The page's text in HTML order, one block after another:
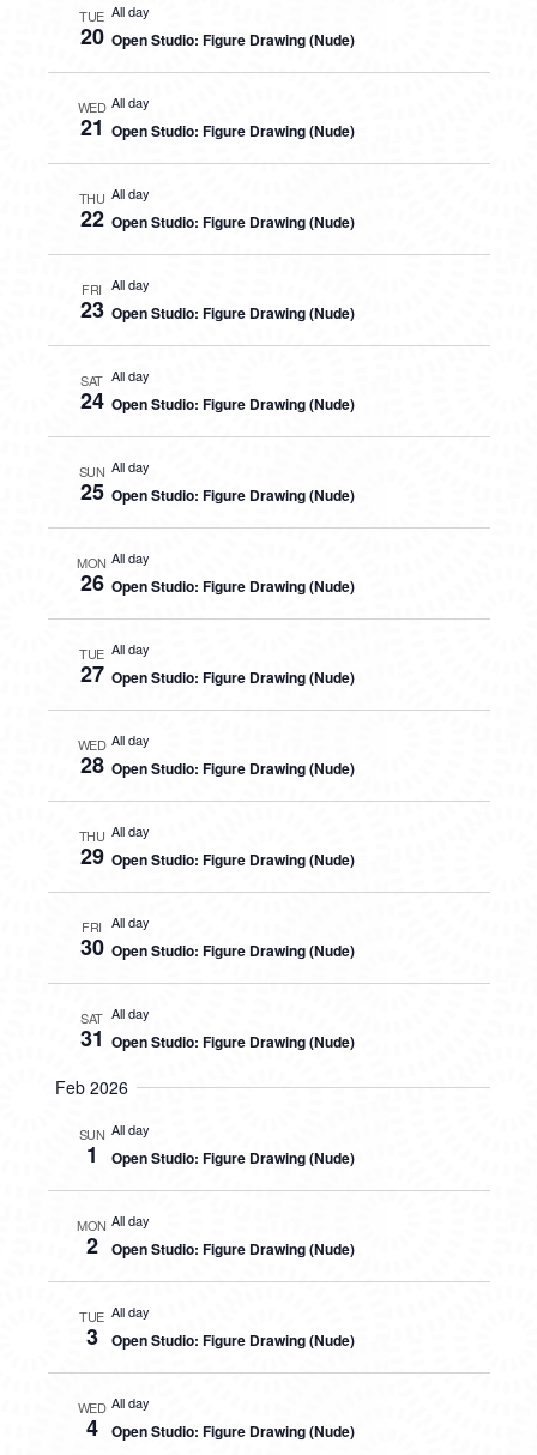
TUE
20
All day
Open Studio: Figure Drawing (Nude)
WED
21
All day
Open Studio: Figure Drawing (Nude)
THU
22
All day
Open Studio: Figure Drawing (Nude)
FRI
23
All day
Open Studio: Figure Drawing (Nude)
SAT
24
All day
Open Studio: Figure Drawing (Nude)
SUN
25
All day
Open Studio: Figure Drawing (Nude)
MON
26
All day
Open Studio: Figure Drawing (Nude)
TUE
27
All day
Open Studio: Figure Drawing (Nude)
WED
28
All day
Open Studio: Figure Drawing (Nude)
THU
29
All day
Open Studio: Figure Drawing (Nude)
FRI
30
All day
Open Studio: Figure Drawing (Nude)
SAT
31
All day
Open Studio: Figure Drawing (Nude)
Feb 2026
SUN
1
All day
Open Studio: Figure Drawing (Nude)
MON
2
All day
Open Studio: Figure Drawing (Nude)
TUE
3
All day
Open Studio: Figure Drawing (Nude)
WED
4
All day
Open Studio: Figure Drawing (Nude)